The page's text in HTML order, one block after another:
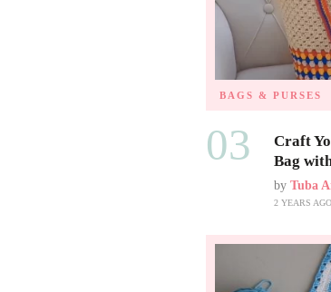
BAGS & PURSES
03
Craft
Bag
by Tuba
2 YEARS AGO